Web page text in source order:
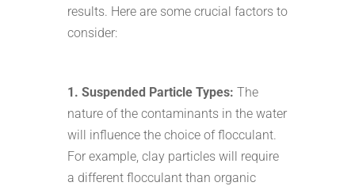
results. Here are some crucial factors to
consider:
1. Suspended Particle Types: The
nature of the contaminants in the water
will influence the choice of flocculant.
For example, clay particles will require
a different flocculant than organic